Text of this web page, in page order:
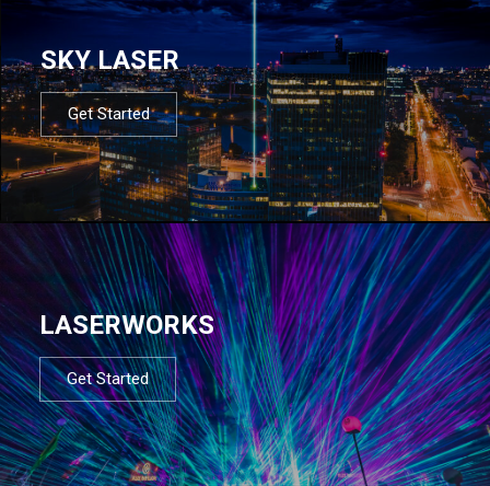
SKY LASER
Get Started
LASERWORKS
Get Started